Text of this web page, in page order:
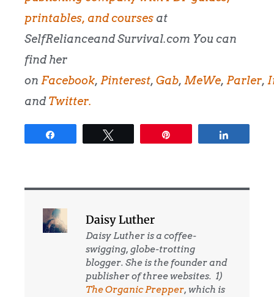
printables, and courses at
SelfRelianceand Survival.com You can
find her
on Facebook, Pinterest, Gab, MeWe, Parler,
andTwitter.
Daisy Luther
Daisy Luther is a coffee-
swigging, globe-trotting
blogger. She is the founder and
publisher of three websites. 1)
The Organic Prepper, which is